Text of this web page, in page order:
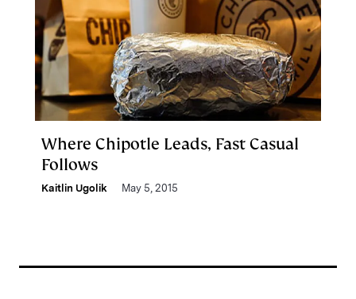
Where Chipotle Leads, Fast Casual
Follows
Kaitlin Ugolik May 5, 2015